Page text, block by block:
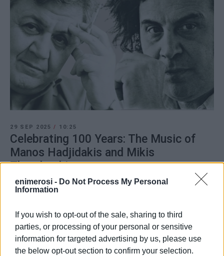
enimerosi - Do Not Process My Personal
Information
If you wish to opt-out of the sale, sharing to third
parties, or processing of your personal or sensitive
information for targeted advertising by us, please use
the below opt-out section to confirm your selection.
29 SEP 2025/ 10:25
Celebrating 100 Years: The Music of
Manos Hadjidakis and Mikis
Theodorakis
01 JUL 2025
Corfu Choir concert with Manos
Hadjidakis songs